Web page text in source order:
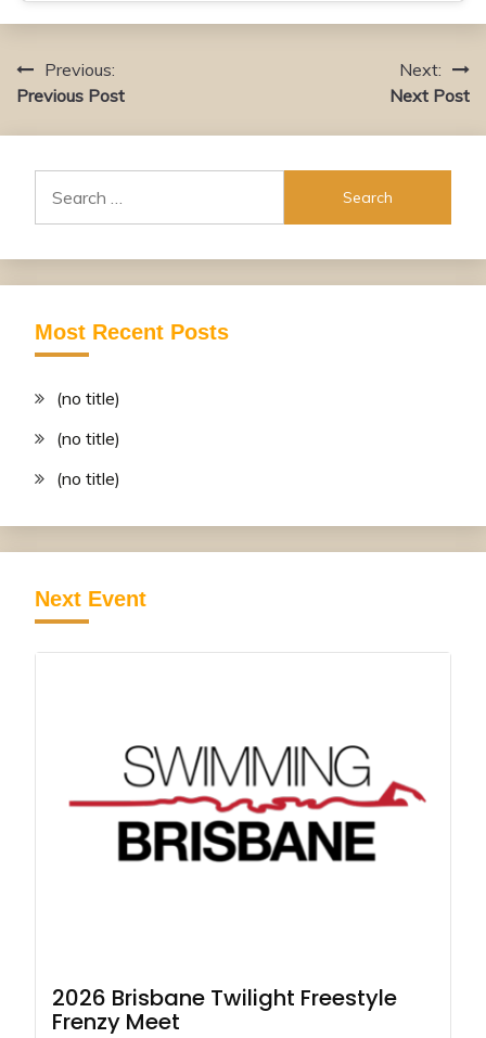
PostPrevious:
Previous Post
Next:
Next Post
for:
Most Recent Posts
(no title)
(no title)
(no title)
Next Event
2026 Brisbane Twilight Freestyle
Frenzy Meet